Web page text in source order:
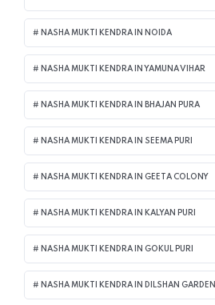
NASHA MUKTI KENDRA IN NOIDA
NASHA MUKTI KENDRA IN YAMUNA VIHAR
NASHA MUKTI KENDRA IN BHAJAN PURA
NASHA MUKTI KENDRA IN SEEMA PURI
NASHA MUKTI KENDRA IN GEETA COLONY
NASHA MUKTI KENDRA IN KALYAN PURI
NASHA MUKTI KENDRA IN GOKUL PURI
NASHA MUKTI KENDRA IN DILSHAN GARDEN